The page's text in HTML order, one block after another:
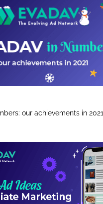
our achievements in 2021